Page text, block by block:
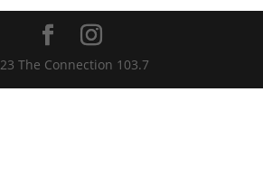
The Connection 103.7